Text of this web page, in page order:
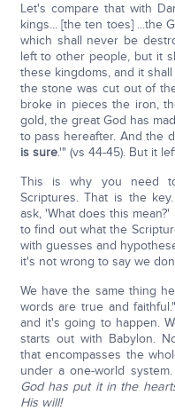
Let's compare that with
kings... [the ten toes] ...the
which shall never be
left to other people, but it
these kingdoms, and it
the stone was cut out of
broke in pieces the iron,
gold, the great God has
to pass hereafter. And the
is sure.'" (vs 44-45). But it
This is why you need
Scriptures. That is the
ask, 'What does this
to find out what the
with guesses and
it's not wrong to say we
We have the same thing
words are true and
and it's going to happen.
starts out with Babylon.
that encompasses the
under a one-world
God has put it in the
His will!